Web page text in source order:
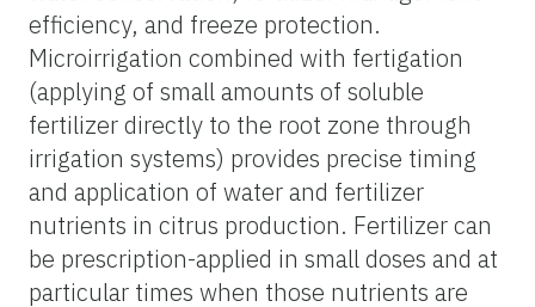
efficiency, and freeze protection.
Microirrigation combined with fertigation
(applying of small amounts of soluble
fertilizer directly to the root zone through
irrigation systems) provides precise timing
and application of water and fertilizer
nutrients in citrus production. Fertilizer can
be prescription-applied in small doses and at
particular times when those nutrients are